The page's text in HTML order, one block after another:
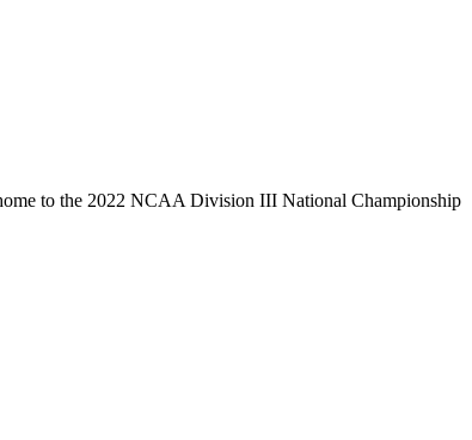
to the 2022 NCAA Division III National Championship